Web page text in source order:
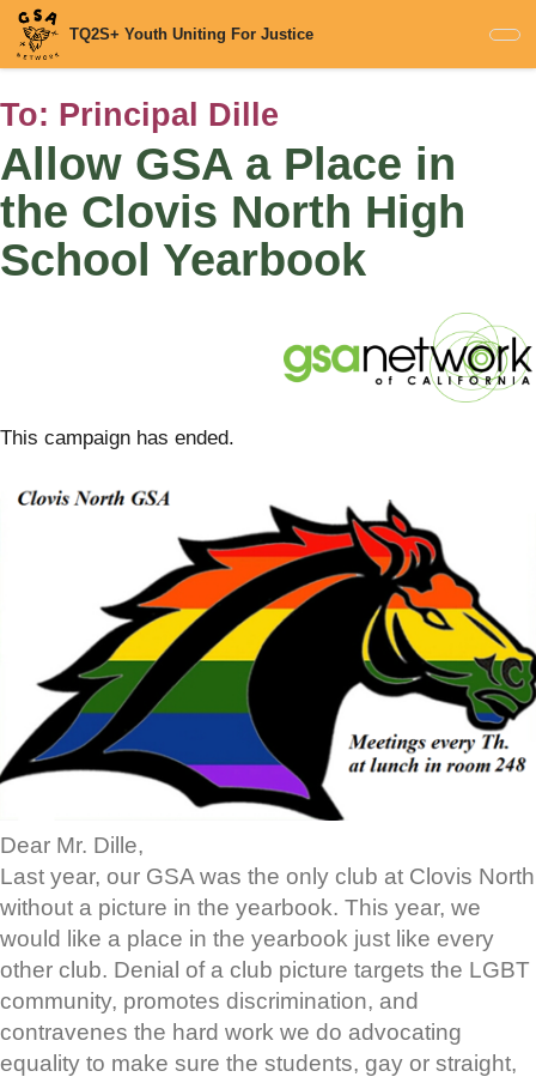
Skip
main
content
TQ2S+ Youth Uniting For Justice
To: Principal Dille
Allow GSA a Place in
the Clovis North High
School Yearbook
This campaign has ended.
Dear Mr. Dille,
Last year, our GSA was the only club at Clovis North
without a picture in the yearbook. This year, we
would like a place in the yearbook just like every
other club. Denial of a club picture targets the LGBT
community, promotes discrimination, and
contravenes the hard work we do advocating
equality to make sure the students, gay or straight,